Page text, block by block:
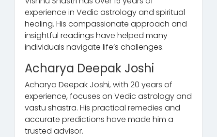
experience in Vedic astrology and spiritual
healing. His compassionate approach and
insightful readings have helped many
individuals navigate life’s challenges.
Acharya Deepak Joshi
Acharya Deepak Joshi, with 20 years of
experience, focuses on Vedic astrology and
vastu shastra. His practical remedies and
accurate predictions have made him a
trusted advisor.